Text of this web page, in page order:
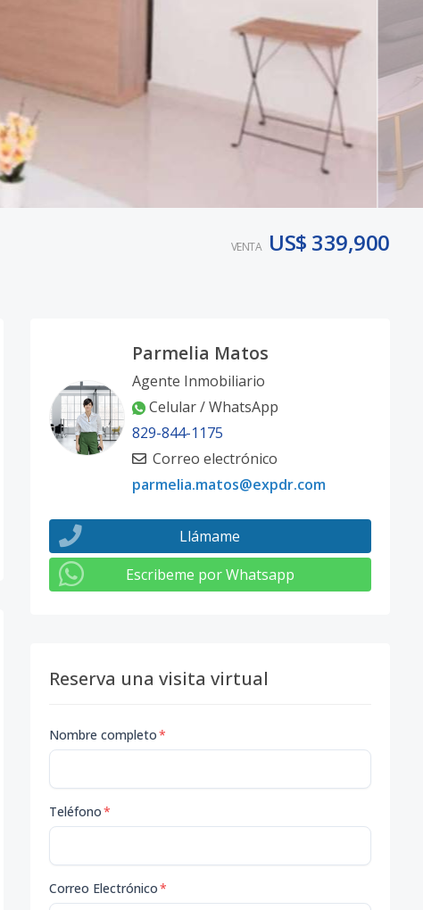
VENTA US$ 339,900
Parmelia Matos
Agente Inmobiliario
Celular / WhatsApp
829-844-1175
Correo electrónico
parmelia.matos@expdr.com
Llámame
Escribeme por Whatsapp
Reserva una visita virtual
Nombre completo*
Teléfono*
Correo Electrónico*